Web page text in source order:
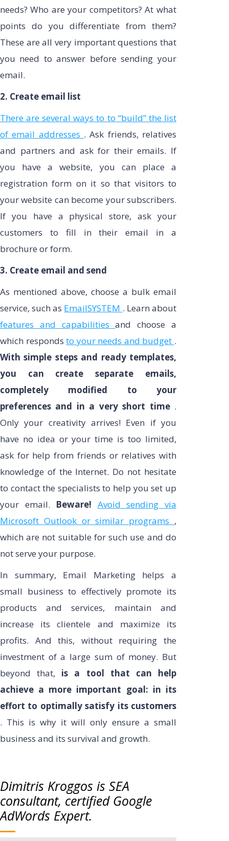
needs? Who are your competitors? At what
points do you differentiate from them?
These are all very important questions that
you need to answer before sending your
email.
2. Create email list
There are several ways to to “build” the list
of email addresses . Ask friends, relatives
and partners and ask for their emails. If
you have a website, you can place a
registration form on it so that visitors to
your website can become your subscribers.
If you have a physical store, ask your
customers to fill in their email in a
brochure or form.
3. Create email and send
As mentioned above, choose a bulk email
service, such as EmailSYSTEM . Learn about
features and capabilitiesand choose a
which respondsto your needs and budget .
With simple steps and ready templates,
you can create separate emails,
completely modified to your
preferences and in a very short time .
Only your creativity arrives! Even if you
have no idea or your time is too limited,
ask for help from friends or relatives with
knowledge of the Internet. Do not hesitate
to contact the specialists to help you set up
your email. Beware! Avoid sending via
Microsoft Outlook or similar programs ,
which are not suitable for such use and do
not serve your purpose.
In summary, Email Marketing helps a
small business to effectively promote its
products and services, maintain and
increase its clientele and maximize its
profits. And this, without requiring the
investment of a large sum of money. But
beyond that, is a tool that can help
achieve a more important goal: in its
effort to optimally satisfy its customers
. This is why it will only ensure a small
business and its survival and growth.
Dimitris Kroggos is SEA
consultant, certified Google
AdWords Expert.